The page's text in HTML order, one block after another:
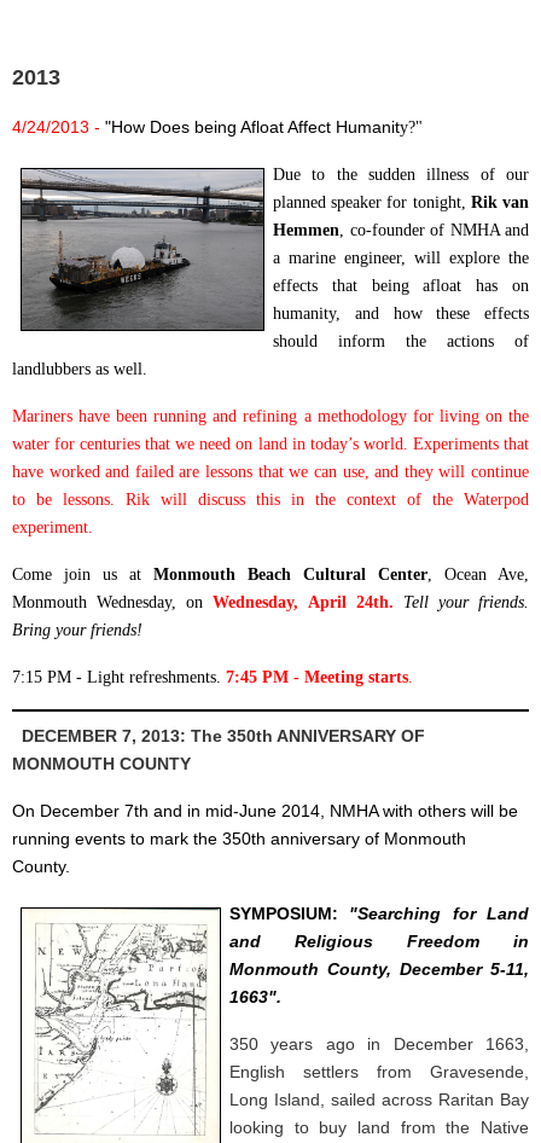
2013
4/24/2013 - "How Does being Afloat Affect Humanity?"
Due to the sudden illness of our
planned speaker for tonight, Rik van
Hemmen , co-founder of NMHA and
a marine engineer, will explore the
effects that being afloat has on
humanity, and how these effects
should inform the actions of
landlubbers as well.
Mariners have been running and refining a methodology for living on the
water for centuries that we need on land in today’s world. Experiments that
have worked and failed are lessons that we can use, and they will continue
to be lessons. Rik will discuss this in the context of the Waterpod
experiment.
Come join us at Monmouth Beach Cultural Center , Ocean Ave,
Monmouth Wednesday, onWednesday, April 24th.
Tell your friends.
Bring your friends!
7:15 PM - Light refreshments. 7:45 PM - Meeting starts
DECEMBER 7, 2013: The 350th ANNIVERSARY OF
MONMOUTH COUNTY
On December 7th and in mid-June 2014, NMHA with others will be
running events to mark the 350th anniversary of Monmouth
County.
SYMPOSIUM: "Searching for Land
and Religious Freedom in
Monmouth County, December 5-11,
1663".
350 years ago in December 1663,
English settlers from Gravesende,
Long Island, sailed across Raritan Bay
looking to buy land from the Native